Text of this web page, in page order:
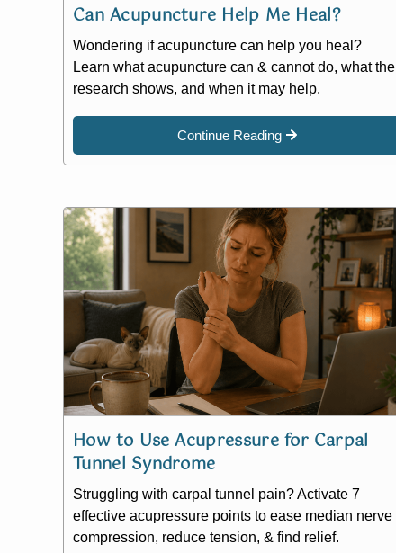
Can Acupuncture Help Me Heal?
Wondering if acupuncture can help you heal?
Learn what acupuncture can & cannot do, what the
research shows, and when it may help.
Continue Reading
How to Use Acupressure for Carpal
Tunnel Syndrome
Struggling with carpal tunnel pain? Activate 7
effective acupressure points to ease median nerve
compression, reduce tension, & find relief.